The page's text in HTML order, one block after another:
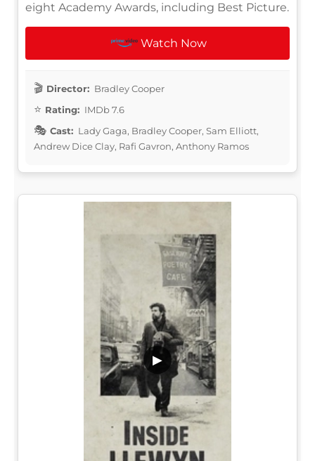
eight Academy Awards, including Best Picture.
Watch Now
Director: Bradley Cooper
Rating: IMDb 7.6
Cast: Lady Gaga, Bradley Cooper, Sam Elliott,
Andrew Dice Clay, Rafi Gavron, Anthony Ramos
▶